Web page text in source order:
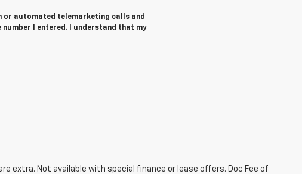
or automated telemarketing calls and
I entered. I understand that my
extra. Not available with special finance or lease offers. Doc Fee of